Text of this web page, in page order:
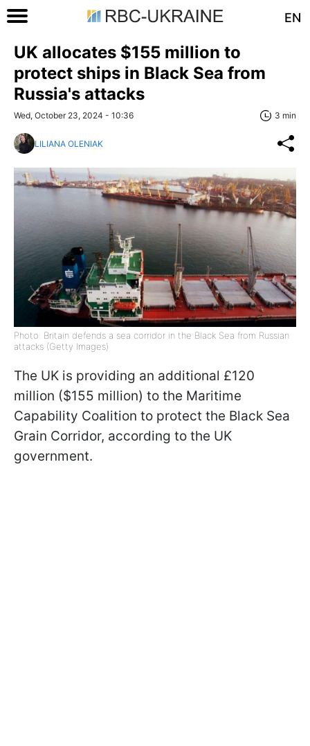
EN
UK allocates $155 million to
protect ships in Black Sea from
Russia's attacks
Wed, October 23, 2024 - 10:36 3 min
LILIANA OLENIAK
Photo: Britain defends a sea corridor in the Black Sea from Russian
attacks (Getty Images)
The UK is providing an additional £120
million ($155 million) to the Maritime
Capability Coalition to protect the Black Sea
Grain Corridor, according to the UK
government.